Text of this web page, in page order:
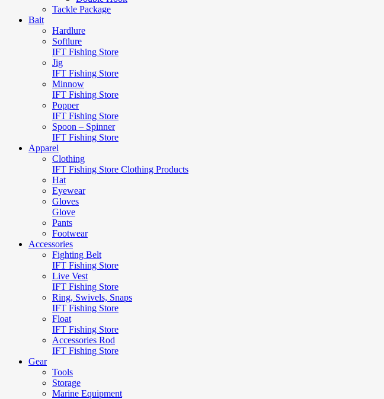
Tackle Package
Bait
Hardlure
Softlure
IFT Fishing Store
Jig
IFT Fishing Store
Minnow
IFT Fishing Store
Popper
IFT Fishing Store
Spoon – Spinner
IFT Fishing Store
Apparel
Clothing
IFT Fishing Store Clothing Products
Hat
Eyewear
Gloves
Glove
Pants
Footwear
Accessories
Fighting Belt
IFT Fishing Store
Live Vest
IFT Fishing Store
Ring, Swivels, Snaps
IFT Fishing Store
Float
IFT Fishing Store
Accessories Rod
IFT Fishing Store
Gear
Tools
Storage
Marine Equipment